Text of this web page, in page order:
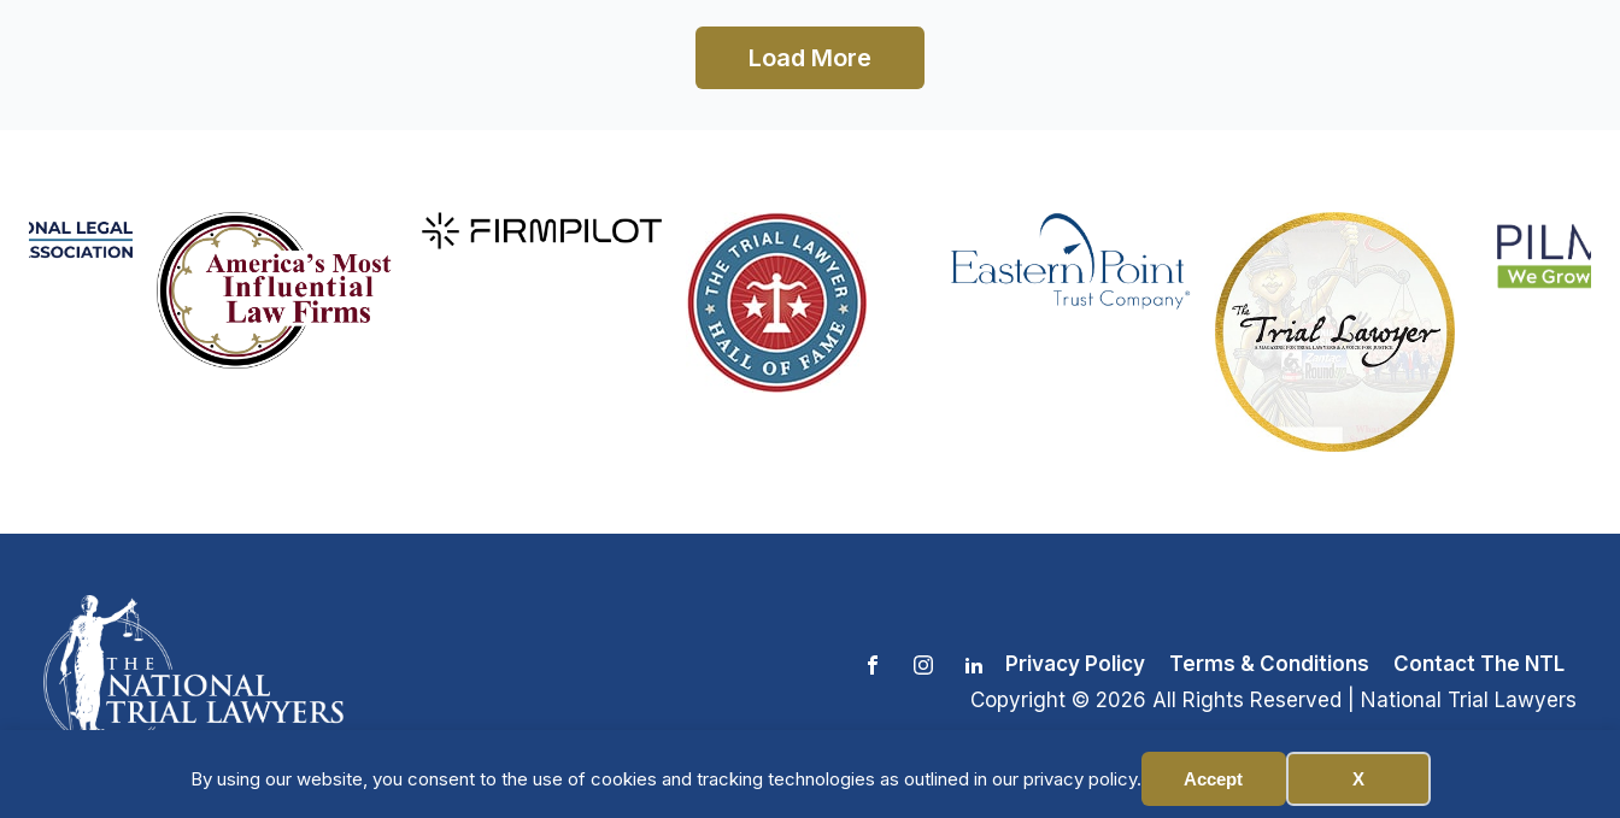
By using our website, you consent to the use of cookies and tracking technologies as outlined in our privacy policy. Accept X
Manage Cookies
Load More
Privacy Policy Terms & Conditions
Contact The NTL
Copyright © 2026 All Rights Reserved | National Trial Lawyers